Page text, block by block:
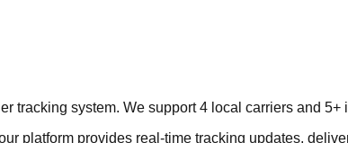
system. We support 4 local carriers and
platform provides real-time tracking updates,